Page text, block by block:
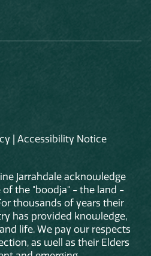
Accessibility Notice
Jarrahdale acknowledge
the "boodja" - the land -
thousands of years their
has provided knowledge,
life. We pay our respects
as well as their Elders